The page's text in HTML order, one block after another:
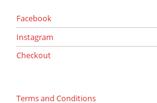
Facebook
Instagram
Checkout
Terms and Conditions